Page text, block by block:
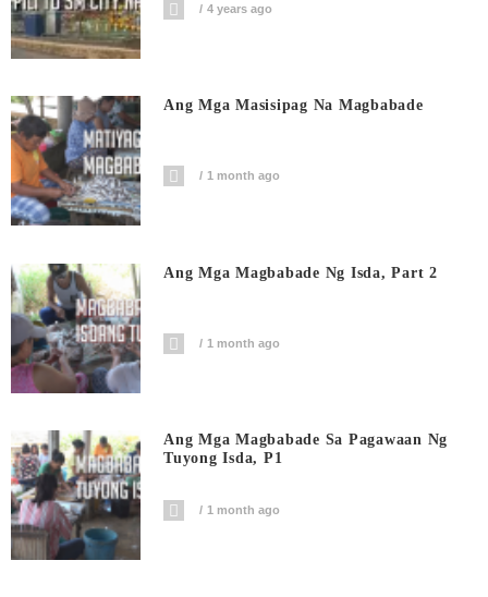
4 years ago
Ang Mga Masisipag Na Magbabade
1 month ago
Ang Mga Magbabade Ng Isda, Part 2
1 month ago
Ang Mga Magbabade Sa Pagawaan Ng
Tuyong Isda, P1
1 month ago